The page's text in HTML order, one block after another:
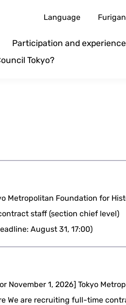
Language
Participation and
Tokyo?
Metropolitan Foundation for
staff (section chief level)
August 31, 17:00)
November 1, 2026] Tokyo
We are recruiting full-time